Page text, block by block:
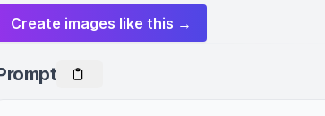
Create images like this →